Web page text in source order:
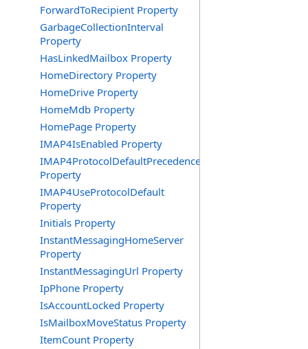
ForwardToRecipient Property
GarbageCollectionInterval
Property
HasLinkedMailbox Property
HomeDirectory Property
HomeDrive Property
HomeMdb Property
HomePage Property
IMAP4IsEnabled Property
IMAP4ProtocolDefaultPrecedence
Property
IMAP4UseProtocolDefault
Property
Initials Property
InstantMessagingHomeServer
Property
InstantMessagingUrl Property
IpPhone Property
IsAccountLocked Property
IsMailboxMoveStatus Property
ItemCount Property